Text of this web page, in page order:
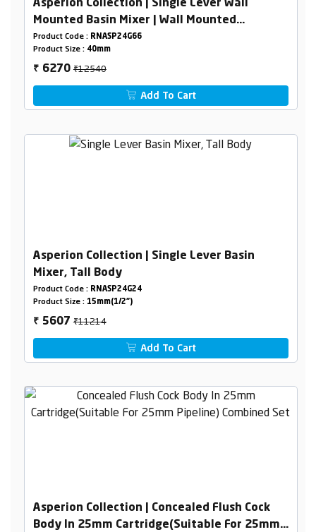
Asperion Collection | Single Lever Wall
Mounted Basin Mixer | Wall Mounted
Concealed Basin Mixer Body 40mm
Product Code : RNASP24G66
Product Size : 40mm
₹ 6270₹12540
Add To Cart
Asperion Collection | Single Lever Basin
Mixer, Tall Body
Product Code : RNASP24G24
Product Size : 15mm(1/2")
₹ 5607₹11214
Add To Cart
Asperion Collection | Concealed Flush Cock
Body In 25mm Cartridge(Suitable For 25mm